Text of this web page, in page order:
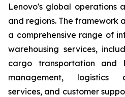
Lenovo's global operations
and regions. The framework
a comprehensive range of
warehousing services,
cargo transportation and
management, logistics
services, and customer